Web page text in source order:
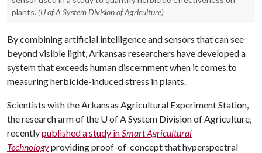
plants. (U of A System Division of Agriculture)
By combining artificial intelligence and sensors that can see
beyond visible light, Arkansas researchers have developed a
system that exceeds human discernment when it comes to
measuring herbicide-induced stress in plants.
Scientists with the Arkansas Agricultural Experiment Station,
the research arm of the U of ASystem Division of Agriculture,
recentlypublished a study inSmart Agricultural
Technologyproviding proof-of-concept that hyperspectral